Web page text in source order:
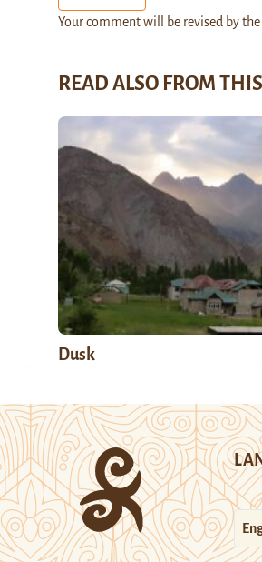
Your comment will be revised by the
READ ALSO FROM
Dusk